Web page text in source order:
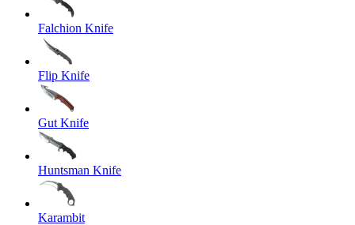
Falchion Knife
Flip Knife
Gut Knife
Huntsman Knife
Karambit